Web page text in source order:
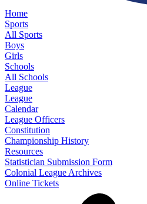
Home
Sports
All Sports
Boys
Girls
Schools
All Schools
League
League
Calendar
League Officers
Constitution
Championship History
Resources
Statistician Submission Form
Colonial League Archives
Online Tickets